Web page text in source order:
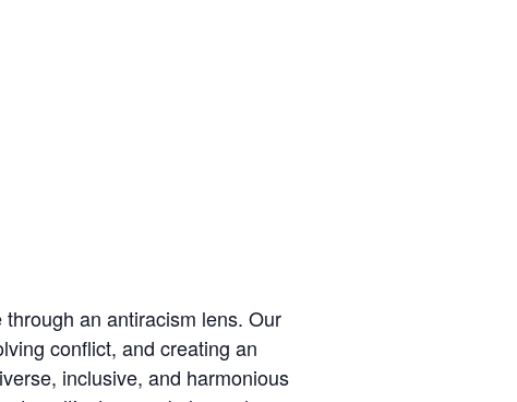
an antiracism lens. Our
conflict, and creating an
inclusive, and harmonious